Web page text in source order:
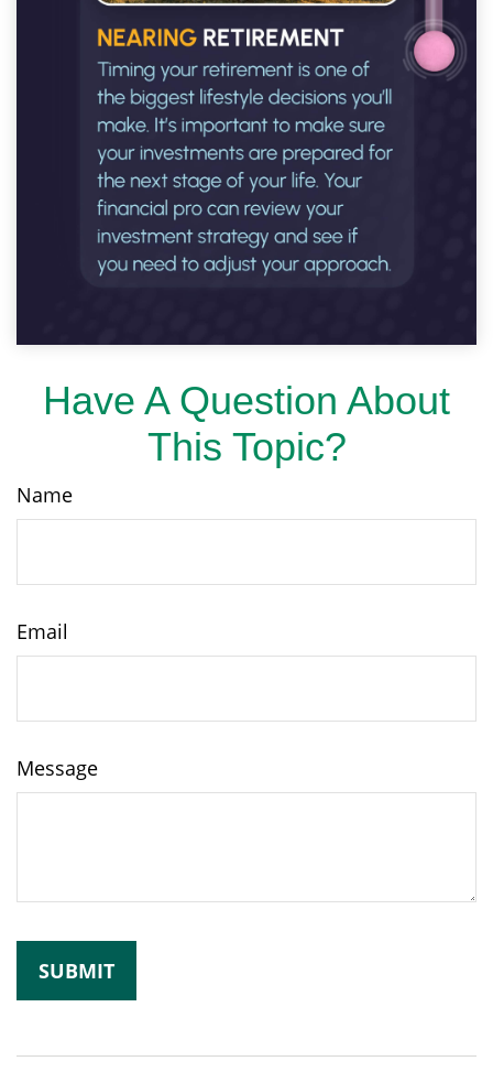
Have A Question About
This Topic?
Name
Email
Message